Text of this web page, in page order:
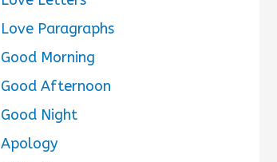
Love Paragraphs
Good Morning
Good Afternoon
Good Night
Apology